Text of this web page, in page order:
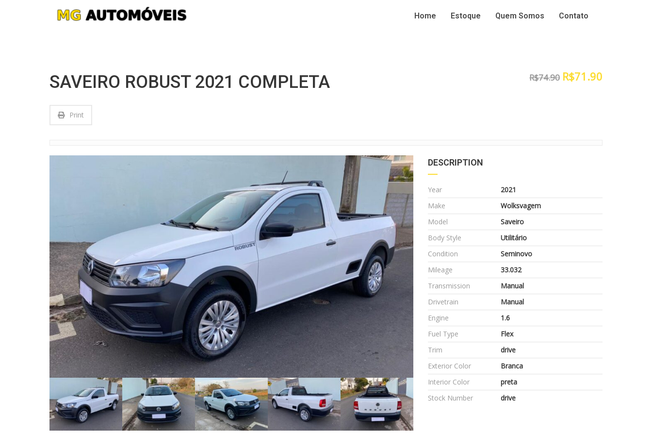
Home Estoque Quem Somos Contato
SAVEIRO ROBUST 2021 COMPLETA R$74.90 R$71.90
Print
DESCRIPTION
Year
2021
Make
Wolksvagem
Model
Saveiro
Body Style
Utilitário
Condition
Seminovo
Mileage
33.032
Transmission
Manual
Drivetrain
Manual
Engine
1.6
Fuel Type
Flex
Trim
drive
Exterior Color
Branca
Interior Color
preta
Stock Number
drive